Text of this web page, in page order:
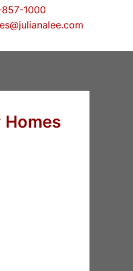
1000
Homes